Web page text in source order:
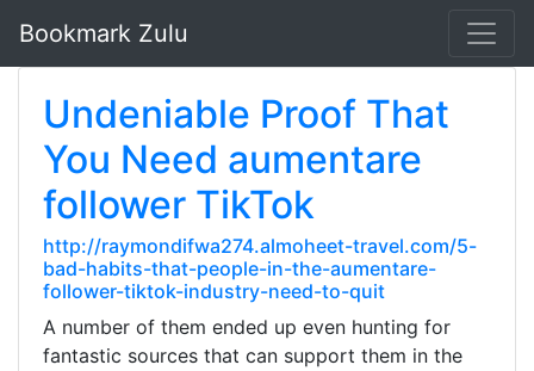
Bookmark Zulu
Undeniable Proof That
You Need aumentare
follower TikTok
http://raymondifwa274.almoheet-travel.com/5-
bad-habits-that-people-in-the-aumentare-
follower-tiktok-industry-need-to-quit
A number of them ended up even hunting for
fantastic sources that can support them in the